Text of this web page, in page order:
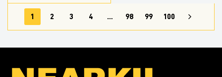
1 2 3 4 … 98 99 100